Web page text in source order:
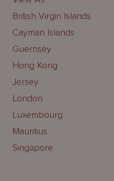
British Virgin Islands
Cayman Islands
Guernsey
Hong Kong
Jersey
London
Luxembourg
Mauritius
Singapore